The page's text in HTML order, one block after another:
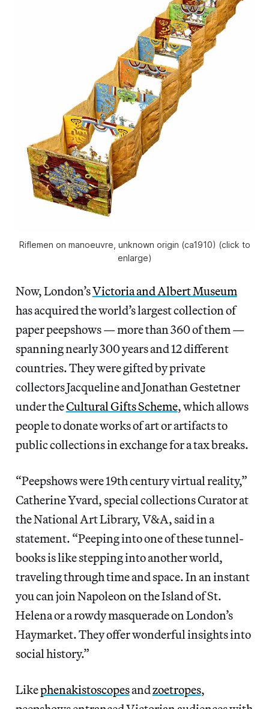
Riflemen on manoeuvre, unknown origin (ca1910) (click to
enlarge)
Now, London’sVictoria and Albert Museum
has acquired the world’s largest collection of
paper peepshows — more than 360 of them —
spanning nearly 300 years and 12 different
countries. They were gifted by private
collectors Jacqueline and Jonathan Gestetner
under theCultural Gifts Scheme, which allows
people to donate works of art or artifacts to
public collections in exchange for a tax breaks.
“Peepshows were 19th century virtual reality,”
Catherine Yvard, special collections Curator at
the National Art Library, V&A, said in a
statement. “Peeping into one of these tunnel-
books is like stepping into another world,
traveling through time and space. In an instant
you can join Napoleon on the Island of St.
Helena or a rowdy masquerade on London’s
Haymarket. They offer wonderful insights into
social history.”
Likephenakistoscopesandzoetropes,